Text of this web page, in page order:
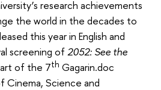
research achievements
the world in the decades to
this year in English and
screening of2052: See the
of the 7th Gagarin.doc
Cinema, Science and